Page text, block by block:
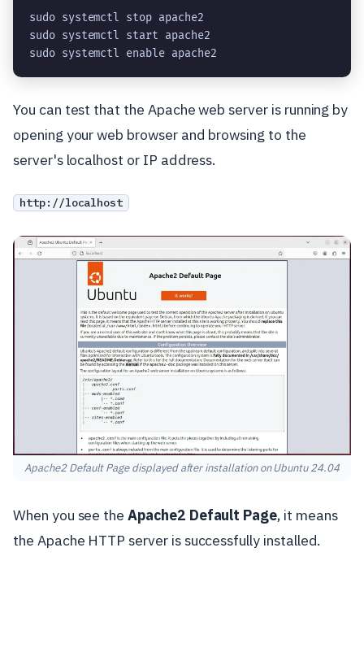
sudo systemctl stop apache2
sudo systemctl start apache2
sudo systemctl enable apache2
You can test that the Apache web server is running by
opening your web browser and browsing to the
server's localhost or IP address.
http://localhost
Apache2 Default Page displayed after installation on Ubuntu 24.04
When you see theApache2 Default Page, it means
the Apache HTTP server is successfully installed.